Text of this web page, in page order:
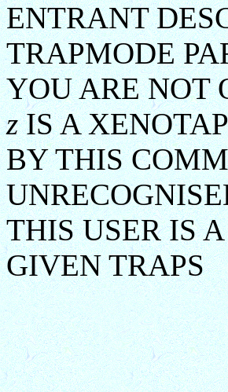
ENTRANT
TRAPMODE
YOU ARE NOT
zIS A
BY THIS
THIS USER IS
GIVEN TRAPS